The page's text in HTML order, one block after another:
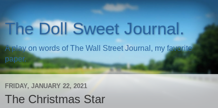
The Doll Sweet Journal.
A play on words of The Wall Street Journal, my favorite
paper.
FRIDAY, JANUARY 22, 2021
The Christmas Star